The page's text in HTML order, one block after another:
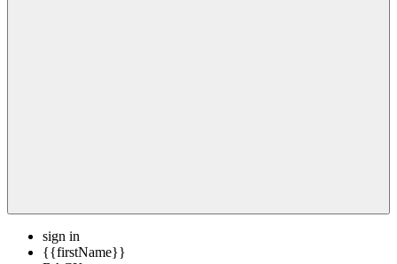
sign in
{{firstName}}